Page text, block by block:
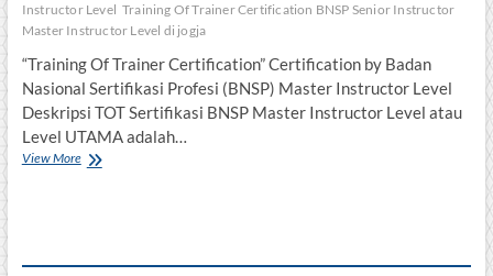
Instructor Level Training Of Trainer Certification BNSP Senior Instructor
Master Instructor Level di jogja
“Training Of Trainer Certification” Certification by Badan
Nasional Sertifikasi Profesi (BNSP) Master Instructor Level
Deskripsi TOT Sertifikasi BNSP Master Instructor Level atau
Level UTAMA adalah…
View MoreTraining